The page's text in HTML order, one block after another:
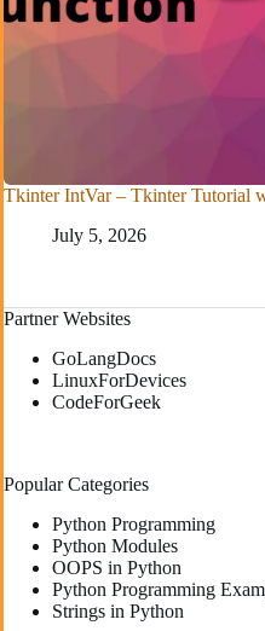
Tkinter IntVar – Tkinter Tutorial
July 5, 2026
Partner Websites
GoLangDocs
LinuxForDevices
CodeForGeek
Popular Categories
Python Programming
Python Modules
OOPS in Python
Python Programming
Strings in Python